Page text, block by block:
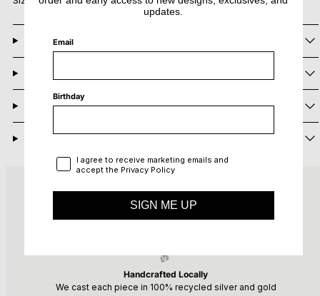
Returns
Slow by Choice
We craft in small batches and avoid overstock
Handcrafted Locally
We cast each piece in 100% recycled silver and gold
updates.
Email
Birthday
Privacy Policy
I agree to receive marketing emails and
accept the Privacy Policy
SIGN ME UP